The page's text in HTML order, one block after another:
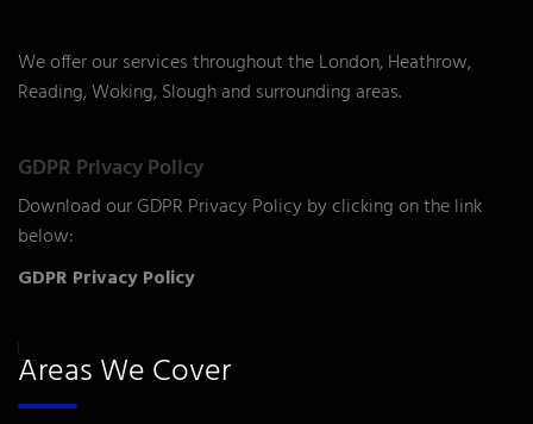
We offer our services throughout the London, Heathrow,
Reading, Woking, Slough and surrounding areas.
GDPR Privacy Policy
Download our GDPR Privacy Policy by clicking on the link
below:
GDPR Privacy Policy
Areas We Cover